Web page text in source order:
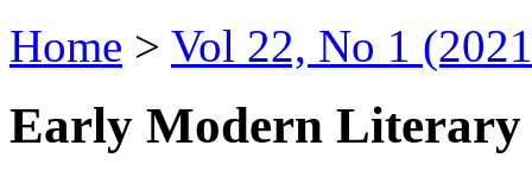
Home > Vol 22, No 1
Early Modern Literary